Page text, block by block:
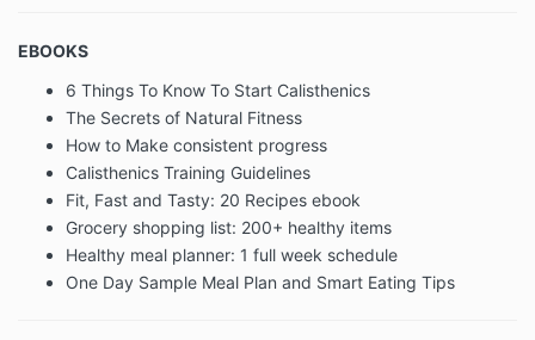
Children Under The Age Of 13
Our Website is not intended for children under 13
years of age. No one under age 13 may provide any
information to or on the Website. We do not knowingly
collect personal information from children under 13. If
you are under 13, do not use or provide any
information on this Website or on or through any of its
features/register on the Website, make any
EBOOKS
6 Things To Know To Start Calisthenics
The Secrets of Natural Fitness
How to Make consistent progress
Calisthenics Training Guidelines
Fit, Fast and Tasty: 20 Recipes ebook
Grocery shopping list: 200+ healthy items
Healthy meal planner: 1 full week schedule
One Day Sample Meal Plan and Smart Eating Tips